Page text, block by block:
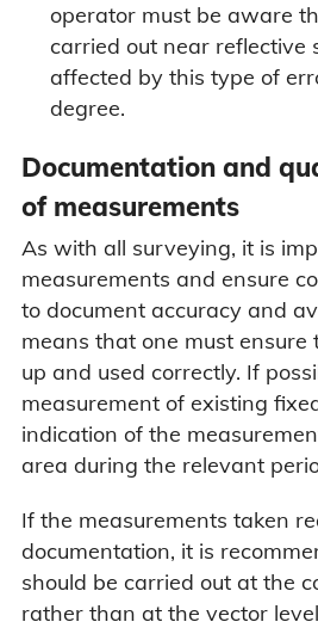
operator must be aware
carried out near reflective
affected by this type of
degree.
Documentation and
of measurements
As with all surveying, it is
measurements and ensure
to document accuracy and
means that one must
up and used correctly. If
measurement of existing
indication of the
area during the relevant
If the measurements taken
documentation, it is
should be carried out at the
rather than at the vector